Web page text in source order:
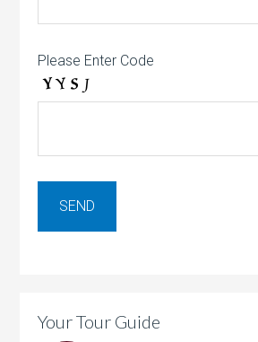
Please Enter Code
Your Tour Guide